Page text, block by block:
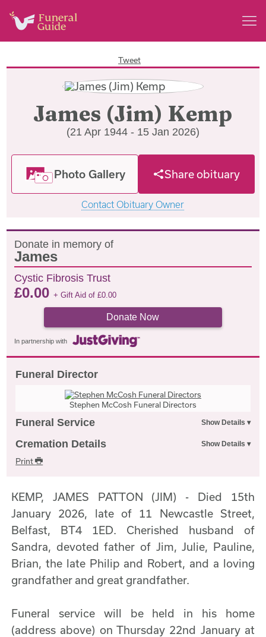
Tweet
James (Jim) Kemp
(21 Apr 1944 - 15 Jan 2026)
Photo Gallery Share obituary
Contact Obituary Owner
Donate in memory of
James
Cystic Fibrosis Trust
£0.00+ Gift Aid of£0.00
Donate Now
In partnership with
Funeral Director
Stephen McCosh Funeral Directors
Funeral Service
Cremation Details
Print
KEMP, JAMES PATTON (JIM) - Died 15th
January 2026, late of 11 Newcastle Street,
Belfast, BT4 1ED. Cherished husband of
Sandra, devoted father of Jim, Julie, Pauline,
Brian, the late Philip and Robert, and a loving
grandfather and great grandfather.
Funeral service will be held in his home
(address above) on Thursday 22nd January at